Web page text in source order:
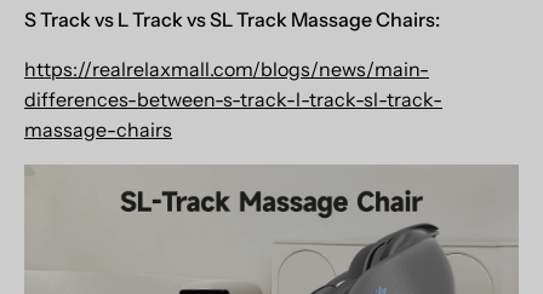
S Track vs L Track vsSL Track Massage Chairs:
https://realrelaxmall.com/blogs/news/main-
differences-between-s-track-l-track-sl-track-
massage-chairs